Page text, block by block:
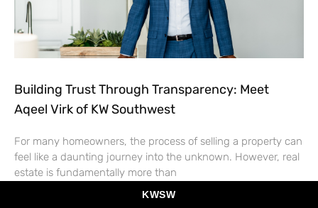
Building Trust Through Transparency: Meet
Aqeel Virk of KW Southwest
For many homeowners, the process of selling a property can
feel like a daunting journey into the unknown. However, real
estate is fundamentally more than
KWSW